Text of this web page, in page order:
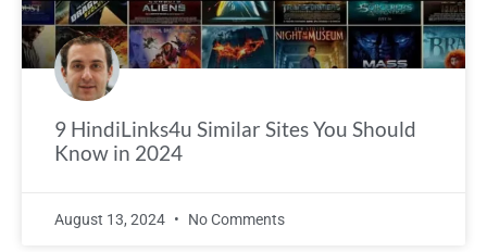
9 HindiLinks4u Similar Sites You Should
Know in 2024
August 13, 2024 No Comments